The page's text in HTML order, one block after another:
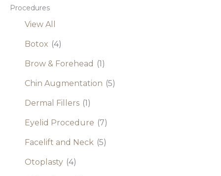
Procedures
View All
Botox (4)
Brow & Forehead (1)
Chin Augmentation (5)
Dermal Fillers (1)
Eyelid Procedure (7)
Facelift and Neck (5)
Otoplasty (4)